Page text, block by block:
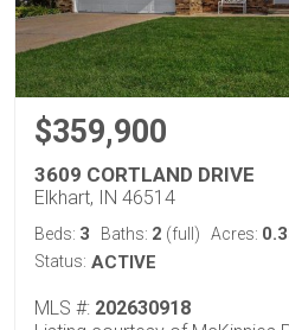
$359,900
3609 CORTLAND DRIVE
Elkhart, IN 46514
Beds: 3 Baths: 2 (full) Acres:
Status: ACTIVE
MLS #: 202630918